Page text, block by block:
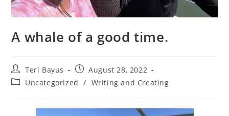
A whale of a good time.
Teri Bayus
August 28, 2022
Uncategorized
/ Writing and Creating